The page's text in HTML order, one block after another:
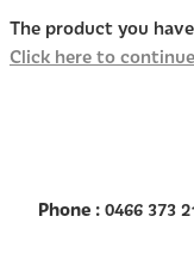
The product you
Click here to
Phone : 0466 373